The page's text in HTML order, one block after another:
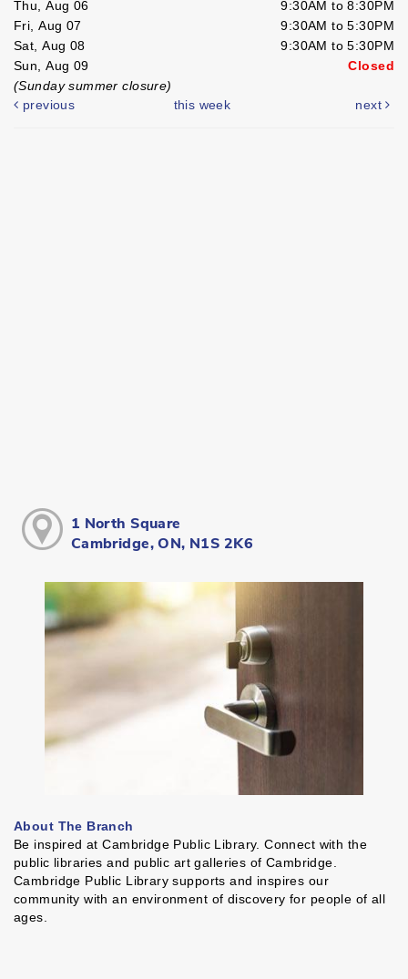
Thu, Aug 06
9:30AM to 8:30PM
Fri, Aug 07
9:30AM to 5:30PM
Sat, Aug 08
9:30AM to 5:30PM
Sun, Aug 09
Closed
(Sunday summer closure)
previous
this week next
1 North Square
Cambridge, ON, N1S 2K6
About The Branch
Be inspired at Cambridge Public Library. Connect with the
public libraries and public art galleries of Cambridge.
Cambridge Public Library supports and inspires our
community with an environment of discovery for people of all
ages.